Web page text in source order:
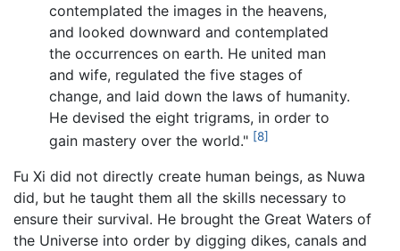
contemplated the images in the heavens,
and looked downward and contemplated
the occurrences on earth. He united man
and wife, regulated the five stages of
change, and laid down the laws of humanity.
He devised the eight trigrams, in order to
gain mastery over the world." [8]
Fu Xi did not directly create human beings, as Nuwa
did, but he taught them all the skills necessary to
ensure their survival. He brought the Great Waters of
the Universe into order by digging dikes, canals and